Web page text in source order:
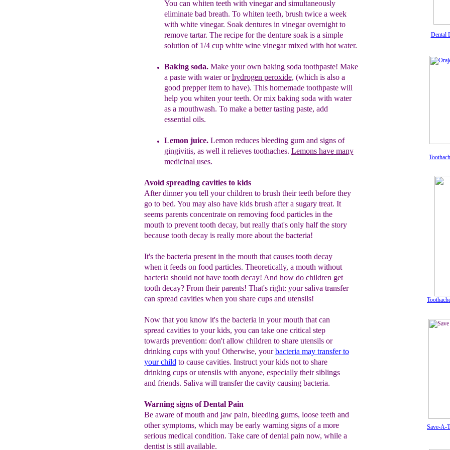
You can whiten teeth with vinegar and simultaneously
eliminate bad breath. To whiten teeth, brush twice a week
with white vinegar. Soak dentures in vinegar overnight to
remove tartar. The recipe for the denture soak is a simple
solution of 1/4 cupwhite wine vinegar mixed with hot water.
Baking soda.Make your own baking soda toothpaste! Make
a paste with waterorhydrogen peroxide, (which is also a
good prepper item to have). This homemade toothpaste will
help you whiten your teeth. Or mix baking soda with water
as a mouthwash. To make a better tasting paste, add
essential oils.
Lemon juice.Lemon reduces bleeding gum and signs of
gingivitis, as well it relieves toothaches. Lemons havemany
medicinal uses.
Avoid spreading cavities to kids
After dinner you tell your children to brush their teeth before they
go to bed. You may also have kids brush after a sugary treat. It
seems parents concentrate on removing food particles in the
mouth to prevent tooth decay, but really that's only half the story
because tooth decay is really more about the bacteria!
It's the bacteria present in the mouth that causes tooth decay
when it feeds on food particles. Theoretically, a mouth without
bacteria should not have tooth decay! And how do children get
tooth decay? From their parents! That's right: your saliva transfer
can spread cavities when you share cups and utensils!
Now that you know it's the bacteria in your mouth that can
spread cavities to your kids, you can take one critical step
towards prevention: don't allow children to share utensils or
drinking cups with you! Otherwise, yourbacteria may transfer to
yourchild to cause cavities. Instruct your kids not to share
drinking cups or utensils with anyone, especially their siblings
and friends. Saliva will transfer the cavity causing bacteria.
Warning signs of Dental Pain
Be aware of mouth and jaw pain, bleeding gums, loose teeth and
other symptoms, which may be early warning signs of a more
serious medical condition. Take care of dental pain now, while a
dentist is still available.
Save-A-
Dental